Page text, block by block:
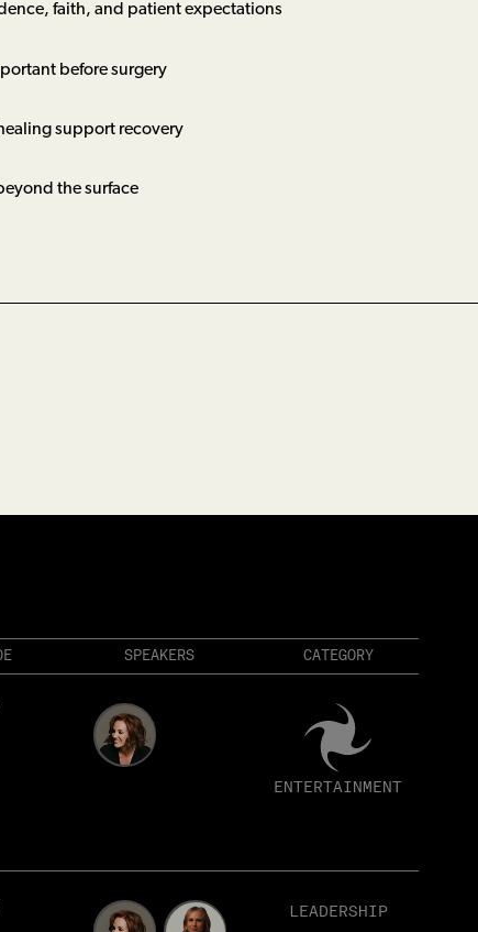
faith, and patient expectations
before surgery
support recovery
the surface
SPEAKERS CATEGORY
ENTERTAINMENT
LEADERSHIP